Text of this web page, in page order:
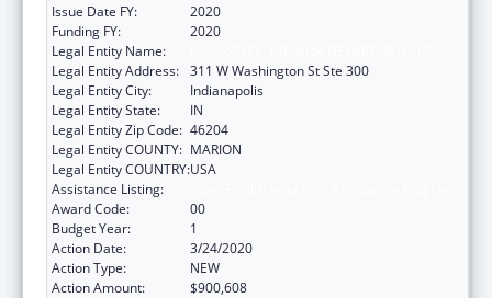
Issue Date FY:
2020
Funding FY:
2020
Legal Entity Name:
Legal Entity Address: 311 W Washington St Ste 300
Legal Entity City:
Indianapolis
Legal Entity State:
IN
Legal Entity Zip Code: 46204
Legal Entity COUNTY: MARION
Legal Entity COUNTRY:USA
Assistance Listing:
Award Code:
00
Budget Year:
1
Action Date:
3/24/2020
Action Type:
NEW
Action Amount:
$900,608